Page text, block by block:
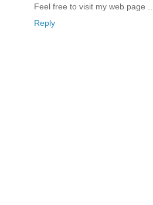
Feel free to visit my web page ...
Reply